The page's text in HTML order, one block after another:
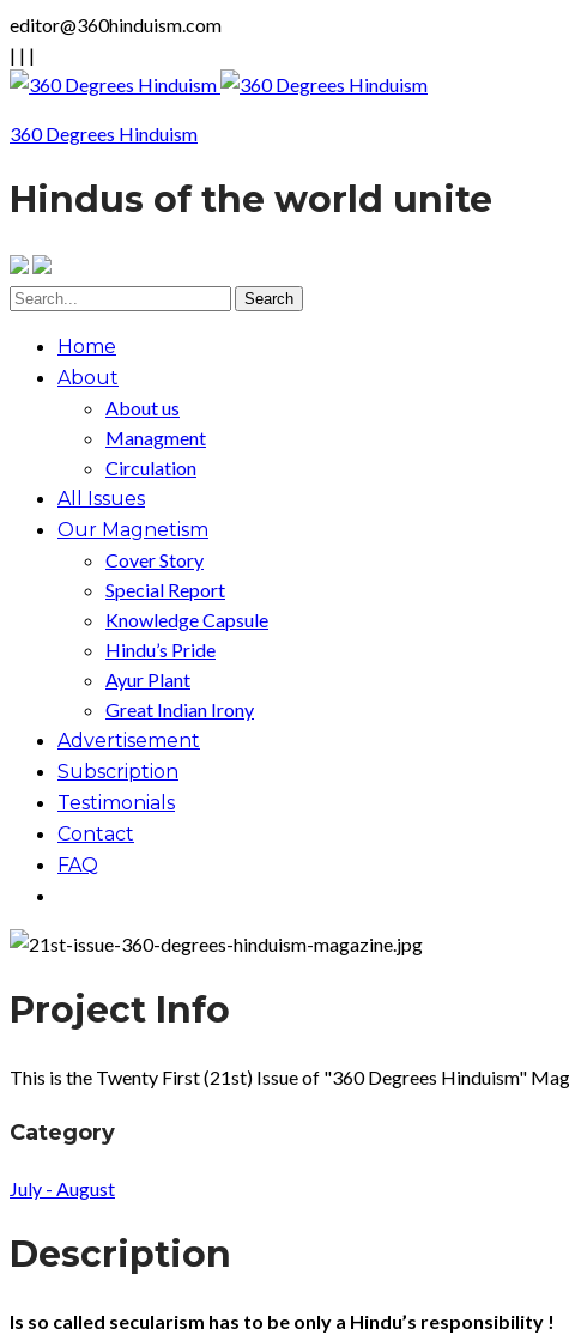
editor@360hinduism.com
| | |
360 Degrees Hinduism
Hindus of the world unite
Home
About
About us
Managment
Circulation
All Issues
Our Magnetism
Cover Story
Special Report
Knowledge Capsule
Hindu’s Pride
Ayur Plant
Great Indian Irony
Advertisement
Subscription
Testimonials
Contact
FAQ
Project Info
This is the Twenty First (21st) Issue of "360 Degrees Hinduism"
Category
July - August
Description
Is so called secularism has to be only a Hindu’s responsibility !